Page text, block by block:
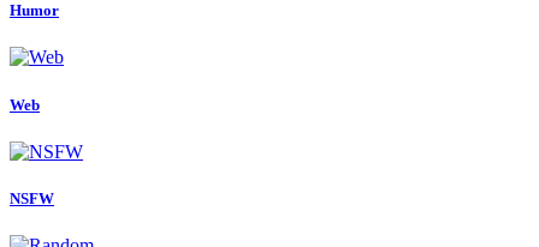
Humor
Web
NSFW